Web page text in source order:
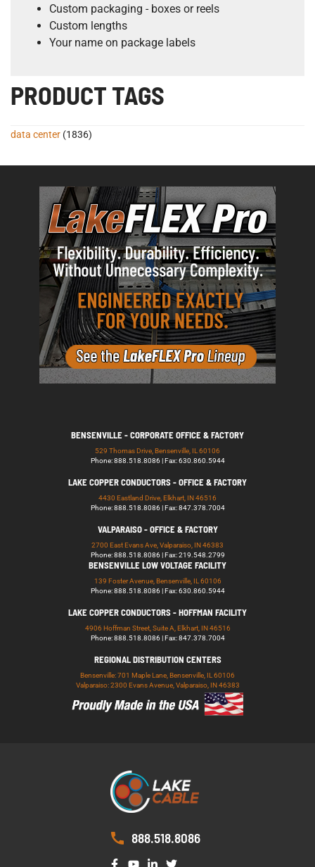
Custom packaging - boxes or reels
Custom lengths
Your name on package labels
PRODUCT TAGS
data center (1836)
BENSENVILLE - CORPORATE OFFICE & FACTORY
529 Thomas Drive, Bensenville, IL 60106
Phone: 888.518.8086 | Fax: 630.860.5944
LAKE COPPER CONDUCTORS - OFFICE & FACTORY
4430 Eastland Drive, Elkhart, IN 46516
Phone: 888.518.8086 | Fax: 847.378.7004
VALPARAISO - OFFICE & FACTORY
2700 East Evans Ave, Valparaiso, IN 46383
Phone: 888.518.8086 | Fax: 219.548.2799
BENSENVILLE LOW VOLTAGE FACILITY
139 Foster Avenue, Bensenville, IL 60106
Phone: 888.518.8086 | Fax: 630.860.5944
LAKE COPPER CONDUCTORS - HOFFMAN FACILITY
4906 Hoffman Street, Suite A, Elkhart, IN 46516
Phone: 888.518.8086 | Fax: 847.378.7004
REGIONAL DISTRIBUTION CENTERS
Bensenville: 701 Maple Lane, Bensenville, IL 60106
Valparaiso: 2300 Evans Avenue, Valparaiso, IN 46383
888.518.8086